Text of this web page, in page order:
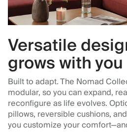
Versatile
grows with you
Built to adapt. The Nomad
modular, so you can expand,
reconfigure as life evolves.
pillows, reversible cushions,
you customize your